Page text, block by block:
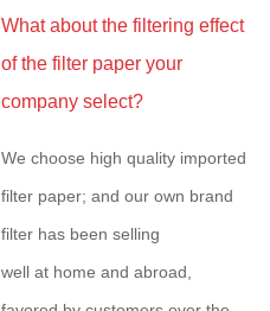
What about the filtering effect
of the filter paper your
company select?
We choose high quality imported
filter paper; and our own brand
filter has been selling
well at home and abroad,